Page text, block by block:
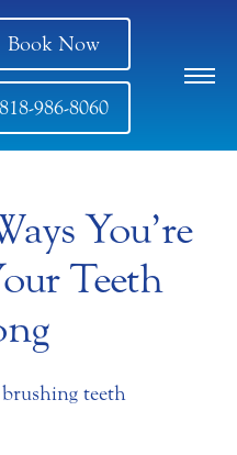
Book Now
818-986-8060
You’re
Teeth